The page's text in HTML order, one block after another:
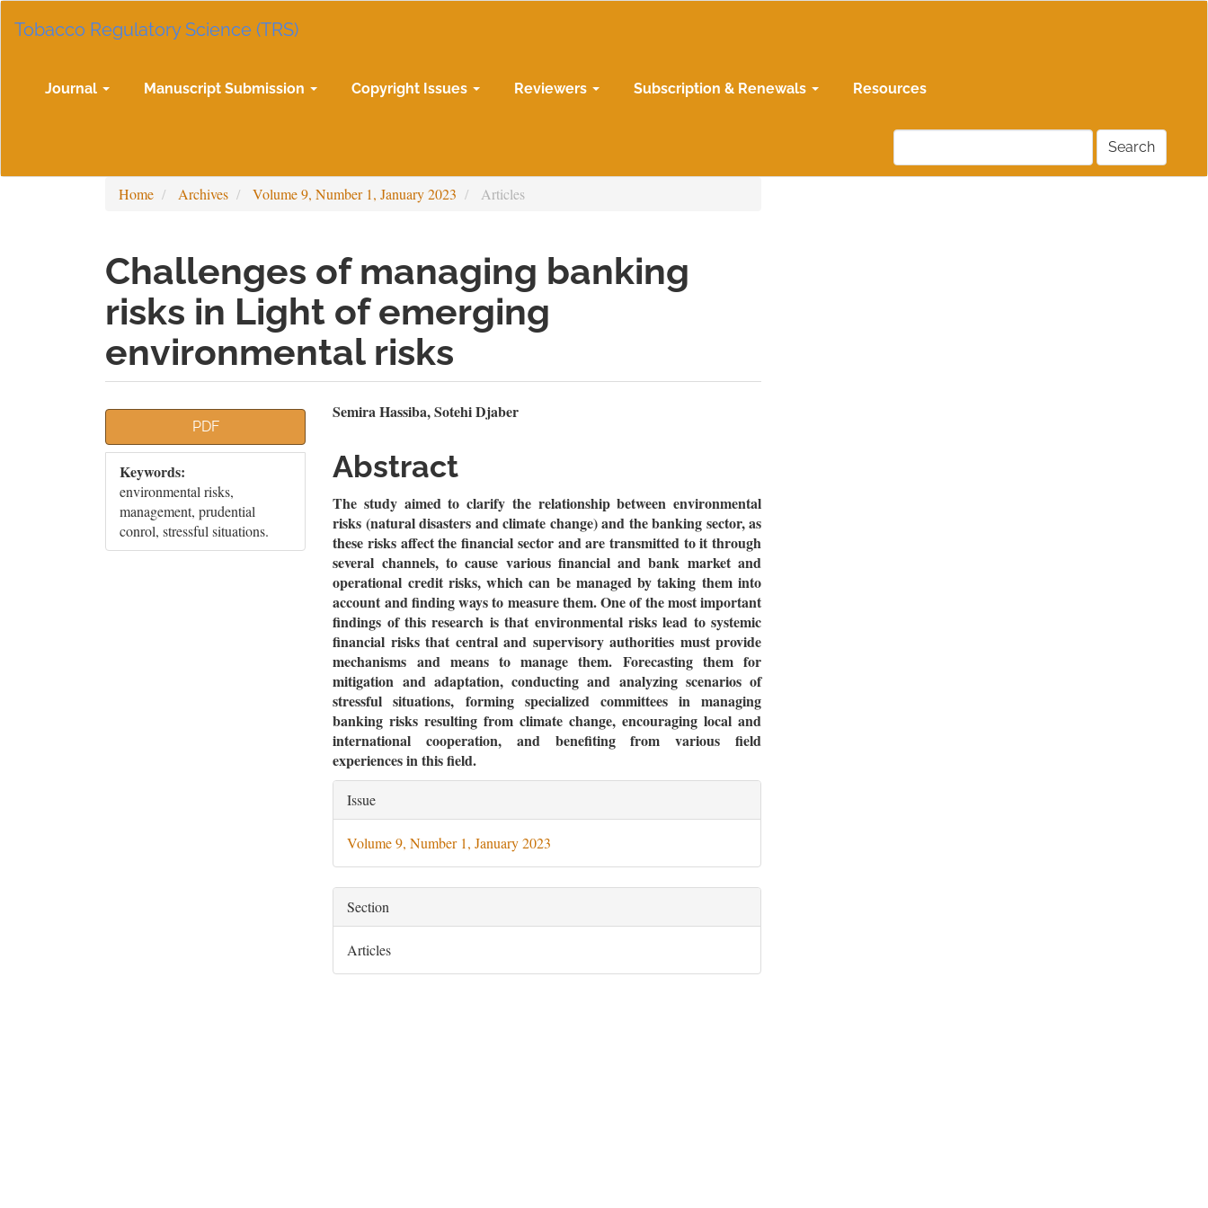
Navigation
Sidebar
Tobacco Regulatory Science (TRS)
Journal Manuscript Submission Copyright Issues Reviewers Subscription & Renewals Resources
Search
Home Archives Volume 9, Number 1, January 2023 Articles
Challenges of managing banking
risks in Light of emerging
environmental risks
Article
Sidebar
PDF
Keywords:
environmental risks,
management, prudential
conrol, stressful situations.
Main
Article
Content
Semira Hassiba, Sotehi Djaber
Abstract
The study aimed to clarify the relationship between environmental
risks (natural disasters and climate change) and the banking sector, as
these risks affect the financial sector and are transmitted to it through
several channels, to cause various financial and bank market and
operational credit risks, which can be managed by taking them into
account and finding ways to measure them. One of the most important
findings of this research is that environmental risks lead to systemic
financial risks that central and supervisory authorities must provide
mechanisms and means to manage them. Forecasting them for
mitigation and adaptation, conducting and analyzing scenarios of
stressful situations, forming specialized committees in managing
banking risks resulting from climate change, encouraging local and
international cooperation, and benefiting from various field
experiences in this field.
Article
Details
Issue
Volume 9, Number 1, January 2023
Section
Articles